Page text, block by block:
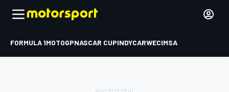
FORMULA 1MOTOGPNASCAR CUPINDYCARWECIMSA